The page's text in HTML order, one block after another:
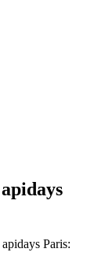
apidays
apidays Paris: